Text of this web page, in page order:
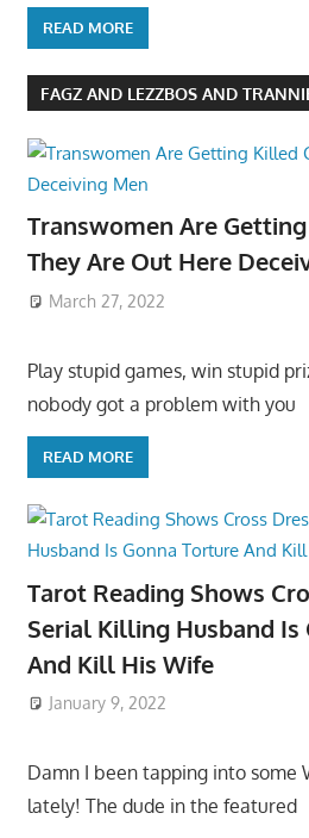
READ MORE
FAGZ AND LEZZBOS AND
Transwomen Are
They Are Out Here
March 27, 2022
Play stupid games, win stupid
nobody got a problem with you
READ MORE
Tarot Reading Shows
Serial Killing Husband Is
And Kill His Wife
January 9, 2022
Damn I been tapping into some
lately! The dude in the featured